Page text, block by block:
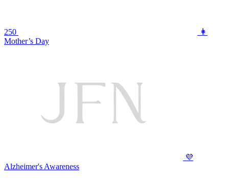
250
👩
Mother’s Day
💜
Alzheimer's Awareness